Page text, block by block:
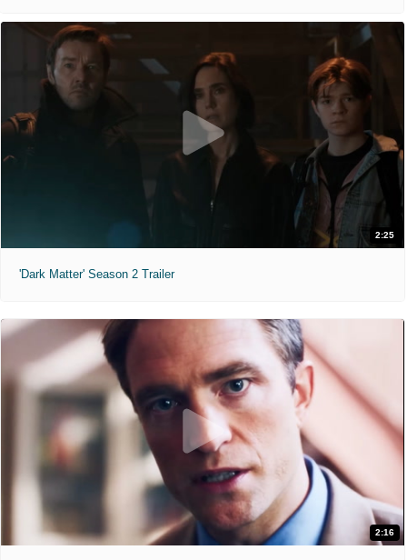
2:25
'Dark Matter' Season 2 Trailer
2:16